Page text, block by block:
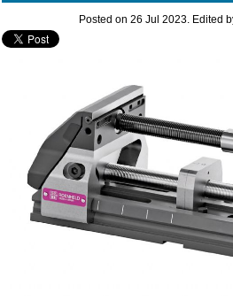
Posted on 26 Jul 2023. Edited